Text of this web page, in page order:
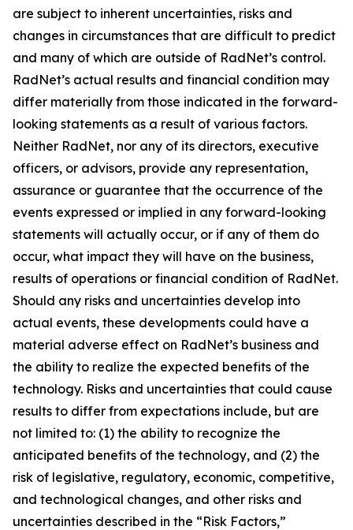
are subject to inherent uncertainties, risks and
changes in circumstances that are difficult to predict
and many of which are outside of RadNet’s control.
RadNet’s actual results and financial condition may
differ materially from those indicated in the forward-
looking statements as a result of various factors.
Neither RadNet, nor any of its directors, executive
officers, or advisors, provide any representation,
assurance or guarantee that the occurrence of the
events expressed or implied in any forward-looking
statements will actually occur, or if any of them do
occur, what impact they will have on the business,
results of operations or financial condition of RadNet.
Should any risks and uncertainties develop into
actual events, these developments could have a
material adverse effect on RadNet’s business and
the ability to realize the expected benefits of the
technology. Risks and uncertainties that could cause
results to differ from expectations include, but are
not limited to: (1) the ability to recognize the
anticipated benefits of the technology, and (2) the
risk of legislative, regulatory, economic, competitive,
and technological changes, and other risks and
uncertainties described in the “Risk Factors,”